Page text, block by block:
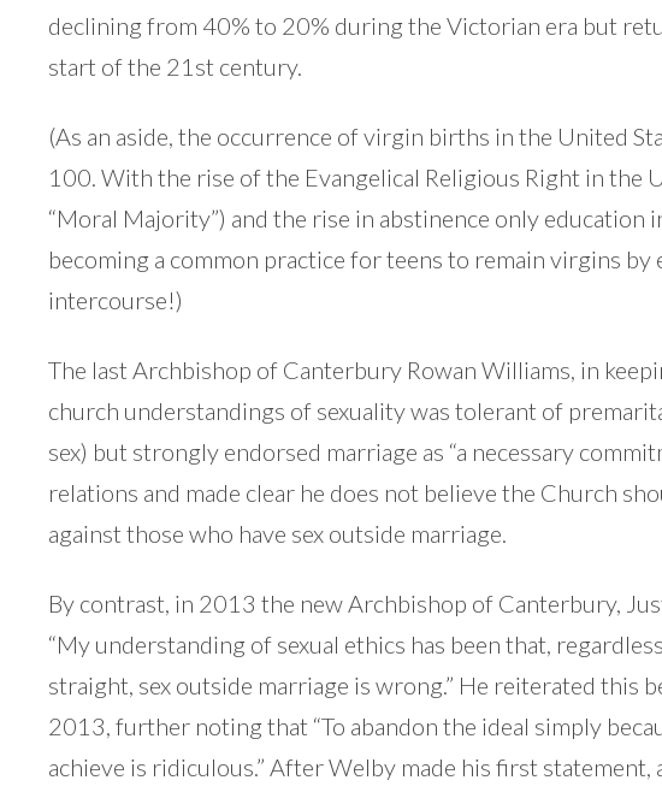
declining from 40% to 20% during the Victorian era but
start of the 21st century.
(As an aside, the occurrence of virgin births in the United
100. With the rise of the Evangelical Religious Right in the
“Moral Majority”) and the rise in abstinence only education
becoming a common practice for teens to remain virgins by
intercourse!)
The last Archbishop of Canterbury Rowan Williams, in
church understandings of sexuality was tolerant of
sex) but strongly endorsed marriage as “a necessary
relations and made clear he does not believe the Church
against those who have sex outside marriage.
By contrast, in 2013 the new Archbishop of Canterbury,
“My understanding of sexual ethics has been that,
straight, sex outside marriage is wrong.” He reiterated this
2013, further noting that “To abandon the ideal simply
achieve is ridiculous.” After Welby made his first statement,